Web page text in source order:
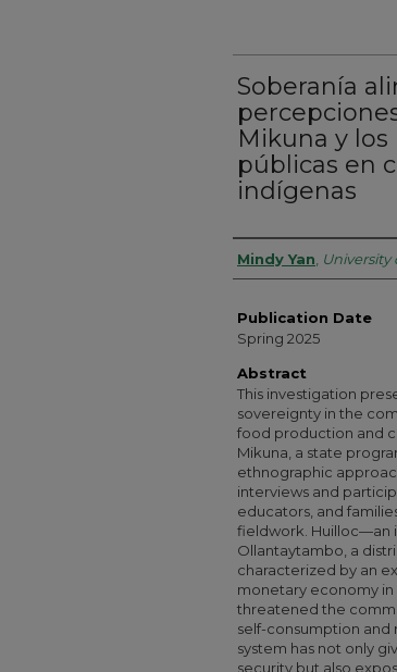
Soberanía
Mikuna y
públicas en
indígenas
Authors
Mindy Yan University
Publication Date
Spring 2025
Abstract
This investigation
sovereignty in the
food production and
Mikuna, a state
ethnographic
interviews and
educators, and
fieldwork. Huilloc—an
Ollantaytambo, a
characterized by an
monetary economy
threatened the
self-consumption and
system has not only
security but also